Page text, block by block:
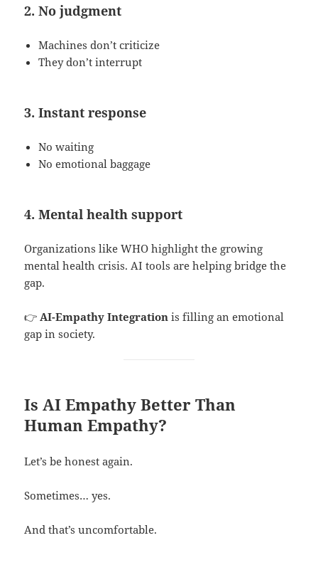
2. No judgment
Machines don’t criticize
They don’t interrupt
3. Instant response
No waiting
No emotional baggage
4. Mental health support
Organizations like WHO highlight the growing
mental health crisis. AI tools are helping bridge the
gap.
👉AI-Empathy Integration is filling an emotional
gap in society.
Is AI Empathy Better Than
Human Empathy?
Let’s be honest again.
Sometimes… yes.
And that’s uncomfortable.